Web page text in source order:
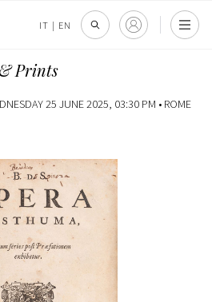
IT | EN
Prints
25 JUNE 2025, 03:30 PM • ROME